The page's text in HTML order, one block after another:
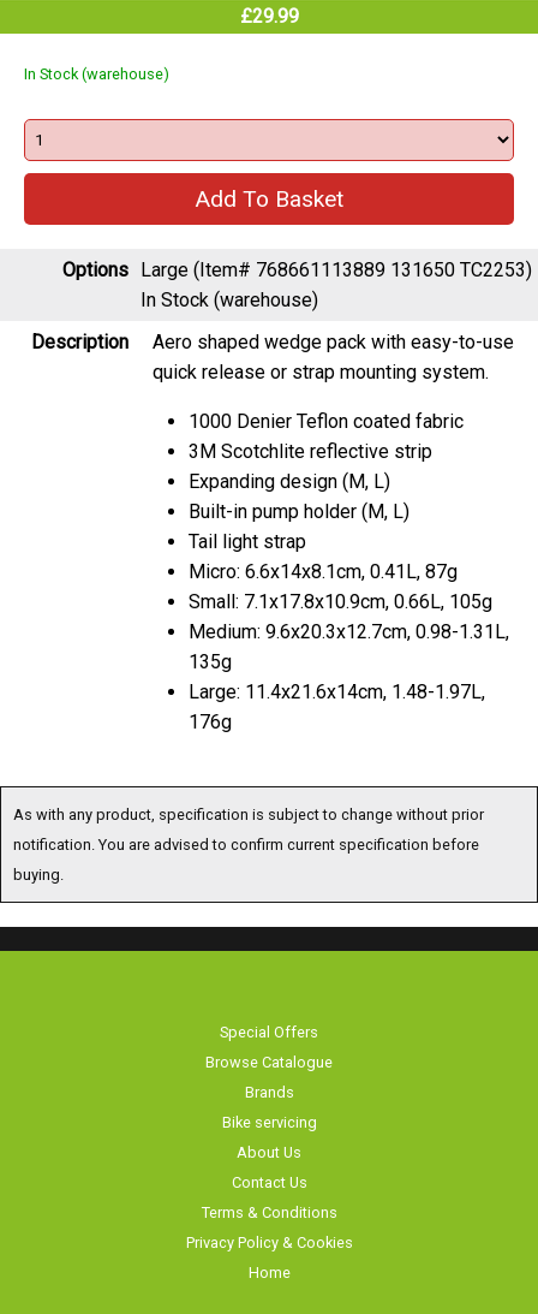
£29.99
In Stock (warehouse)
Options Large (Item# 768661113889 131650 TC2253)
In Stock (warehouse)
Description
Aero shaped wedge pack with easy-to-use
quick release or strap mounting system.
1000 Denier Teflon coated fabric
3M Scotchlite reflective strip
Expanding design (M, L)
Built-in pump holder (M, L)
Tail light strap
Micro: 6.6x14x8.1cm, 0.41L, 87g
Small: 7.1x17.8x10.9cm, 0.66L, 105g
Medium: 9.6x20.3x12.7cm, 0.98-1.31L,
135g
Large: 11.4x21.6x14cm, 1.48-1.97L,
176g
As with any product, specification is subject to change without prior
notification. You are advised to confirm current specification before
buying.
Special Offers
Browse Catalogue
Brands
Bike servicing
About Us
Contact Us
Terms & Conditions
Privacy Policy & Cookies
Home